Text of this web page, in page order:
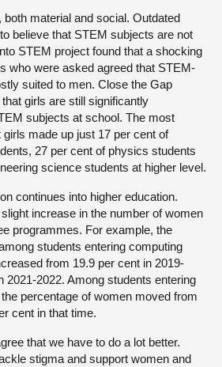
material and social. Outdated
believe that STEM subjects are not
STEM project found that a shocking
who were asked agreed that STEM-
suited to men. Close the Gap
girls are still significantly
subjects at school. The most
made up just 17 per cent of
27 per cent of physics students
science students at higher level.
continues into higher education.
increase in the number of women
programmes. For example, the
students entering computing
from 19.9 per cent in 2019-
2021-2022. Among students entering
percentage of women moved from
cent in that time.
that we have to do a lot better.
stigma and support women and